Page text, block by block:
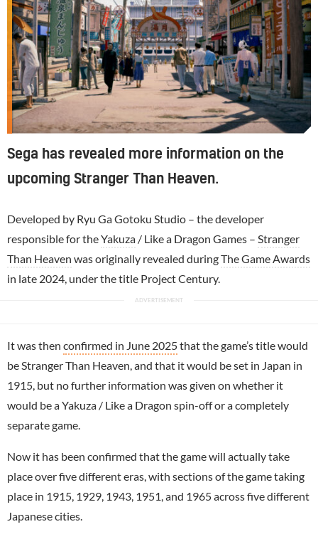
Sega has revealed more information on the
upcoming Stranger Than Heaven.
Developed by Ryu Ga Gotoku Studio – the developer
responsible for theYakuza / Like a Dragon Games – Stranger
Than Heaven was originally revealed duringThe Game Awards
in late 2024, under the title Project Century.
It was then confirmed in June 2025that the game’s title would
be Stranger Than Heaven, and that it would be set in Japan in
1915, but no further information was given on whether it
would be a Yakuza / Like a Dragon spin-off or a completely
separate game.
Now it has been confirmed that the game will actually take
place over five different eras, with sections of the game taking
place in 1915, 1929, 1943, 1951, and 1965 across five different
Japanese cities.